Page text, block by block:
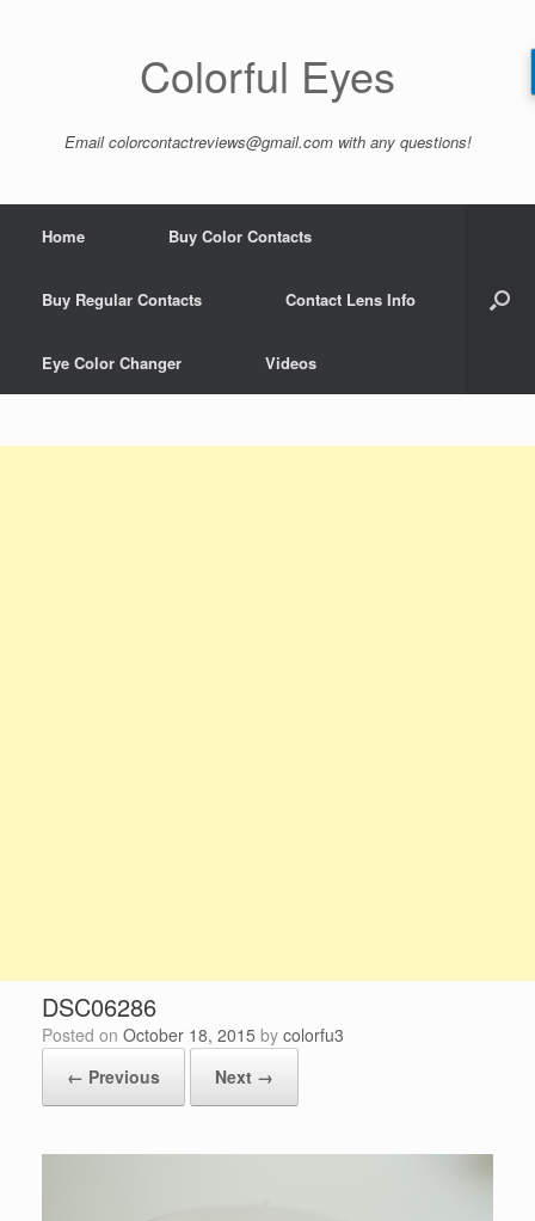
Colorful Eyes
Emailcolorcontactreviews@gmail.comwith any questions!
Home Buy Color Contacts
Buy Regular Contacts Contact Lens Info
Eye Color Changer Videos
DSC06286
Posted on October 18, 2015 by colorfu3
← Previous
Next →